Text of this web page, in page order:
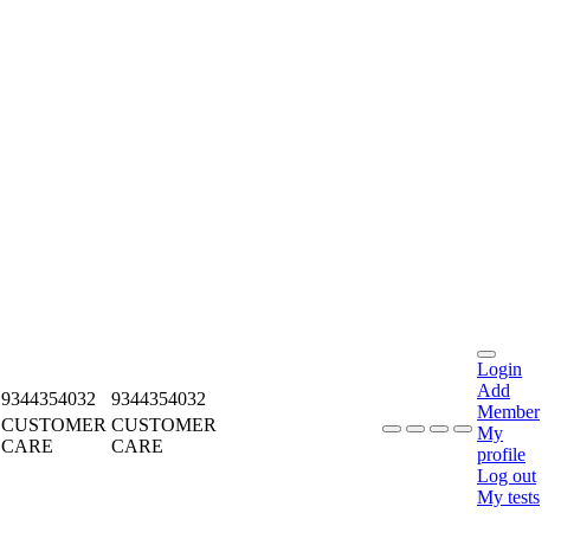
9344354032
9344354032
CUSTOMER
CARE
CUSTOMER
CARE
Login
Add
Member
My
profile
Log out
My tests